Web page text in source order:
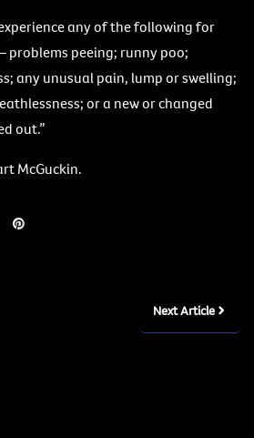
any of the following for
problems peeing; runny poo;
any unusual pain, lump or swelling;
or a new or changed
out.”
McGuckin.
Next Article